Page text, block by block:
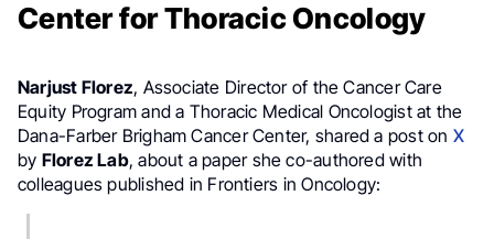
Center for Thoracic Oncology
Narjust Florez, Associate Director of the Cancer Care
Equity Program and a Thoracic Medical Oncologist at the
Dana-Farber Brigham Cancer Center, shared a post on X
by Florez Lab, about a paper she co-authored with
colleagues published in Frontiers in Oncology: